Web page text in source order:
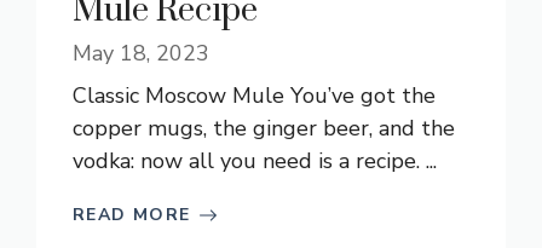
Mule Recipe
May 18, 2023
Classic Moscow Mule You’ve got the
copper mugs, the ginger beer, and the
vodka: now all you need is a recipe. ...
READ MORE